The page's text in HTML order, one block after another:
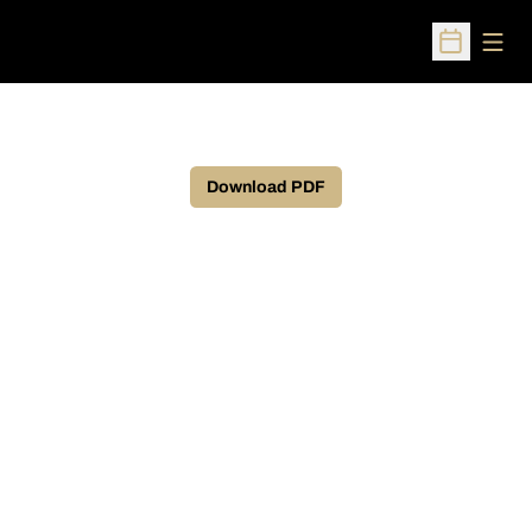
Open
Download PDF